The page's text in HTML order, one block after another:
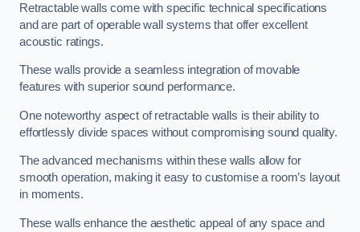
Retractable walls come with specific technical specifications
and are part of operable wall systems that offer excellent
acoustic ratings.
These walls provide a seamless integration of movable
features with superior sound performance.
One noteworthy aspect of retractable walls is their ability to
effortlessly divide spaces without compromising sound quality.
The advanced mechanisms within these walls allow for
smooth operation, making it easy to customise a room’s layout
in moments.
These walls enhance the aesthetic appeal of any space and